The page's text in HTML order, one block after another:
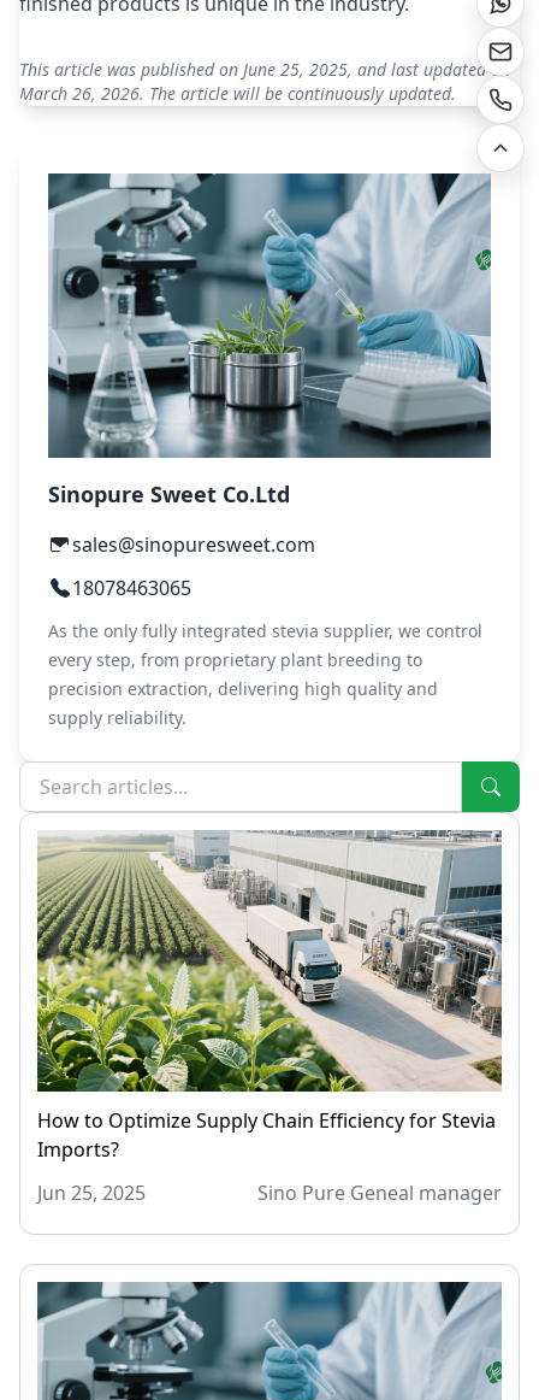
This article was published on June 25, 2025, and last updated on
March 26, 2026. The article will be continuously updated.
Sinopure Sweet Co.Ltd
sales@sinopuresweet.com
18078463065
As the only fully integrated stevia supplier, we control
every step, from proprietary plant breeding to
precision extraction, delivering high quality and
supply reliability.
How to Optimize Supply Chain Efficiency for Stevia
Imports?
Jun 25, 2025
Sino Pure Geneal manager